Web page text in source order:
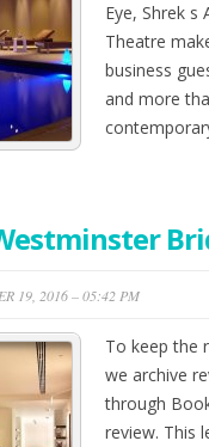
Eye, Shrek
Theatre
business
and more
19, 2016 – 05:42 PM
To keep the
we archive
through
review. This